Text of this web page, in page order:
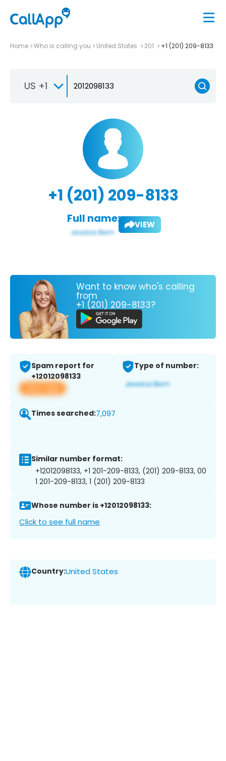
Home Who is calling you United States 201 +1 (201) 209-8133
US +1
+1 (201) 209-8133
Full name: VIEW
Want to know who's calling
from
+1 (201) 209-8133?
Spam report for
+12012098133
View app
Type of number:
Times searched:7,097
Similar number format:
+12012098133, +1 201-209-8133, (201) 209-8133, 00
1 201-209-8133, 1 (201) 209-8133
Whose number is +12012098133:
Click to see full name
Country:United States